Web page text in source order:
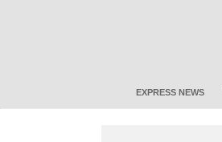
EXPRESS NEWS